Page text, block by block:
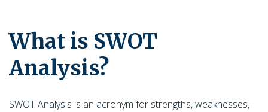
What is SWOT
Analysis?
SWOT Analysis is an acronym for strengths, weaknesses,